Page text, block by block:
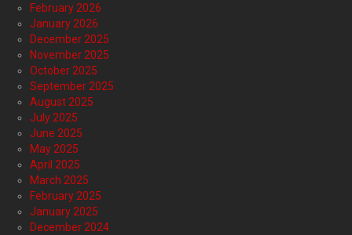
February 2026
January 2026
December 2025
November 2025
October 2025
September 2025
August 2025
July 2025
June 2025
May 2025
April 2025
March 2025
February 2025
January 2025
December 2024